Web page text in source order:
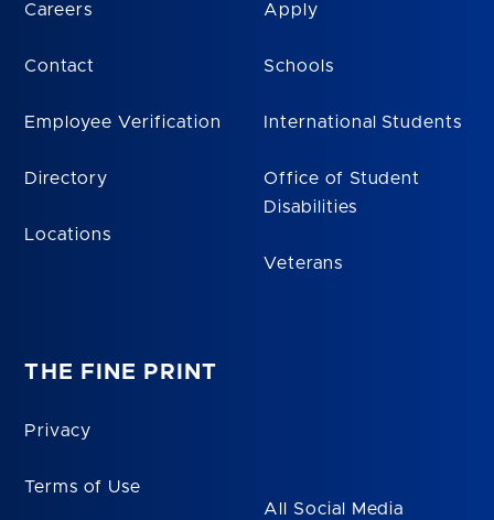
Careers
Contact
Employee Verification
Directory
Locations
Apply
Schools
International Students
Office of Student
Disabilities
Veterans
THE FINE PRINT
Privacy
Terms of Use
All Social Media